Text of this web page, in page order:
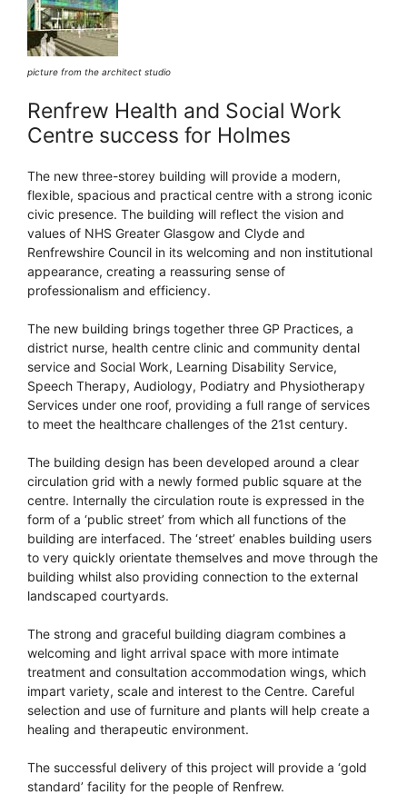
picture from the architect studio
Renfrew Health and Social Work
Centre success for Holmes
The new three-storey building will provide a modern,
flexible, spacious and practical centre with a strong iconic
civic presence. The building will reflect the vision and
values of NHS Greater Glasgow and Clyde and
Renfrewshire Council in its welcoming and non institutional
appearance, creating a reassuring sense of
professionalism and efficiency.
The new building brings together three GP Practices, a
district nurse, health centre clinic and community dental
service and Social Work, Learning Disability Service,
Speech Therapy, Audiology, Podiatry and Physiotherapy
Services under one roof, providing a full range of services
to meet the healthcare challenges of the 21st century.
The building design has been developed around a clear
circulation grid with a newly formed public square at the
centre. Internally the circulation route is expressed in the
form of a ‘public street’ from which all functions of the
building are interfaced. The ‘street’ enables building users
to very quickly orientate themselves and move through the
building whilst also providing connection to the external
landscaped courtyards.
The strong and graceful building diagram combines a
welcoming and light arrival space with more intimate
treatment and consultation accommodation wings, which
impart variety, scale and interest to the Centre. Careful
selection and use of furniture and plants will help create a
healing and therapeutic environment.
The successful delivery of this project will provide a ‘gold
standard’ facility for the people of Renfrew.